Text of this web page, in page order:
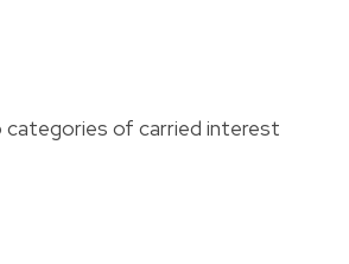
of carried interest